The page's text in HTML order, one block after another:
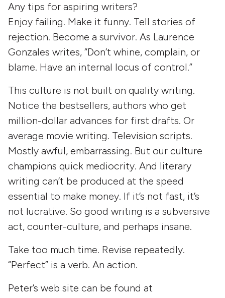
Any tips for aspiring writers?
Enjoy failing. Make it funny. Tell stories of
rejection. Become a survivor. As Laurence
Gonzales writes, “Don’t whine, complain, or
blame. Have an internal locus of control.”
This culture is not built on quality writing.
Notice the bestsellers, authors who get
million-dollar advances for first drafts. Or
average movie writing. Television scripts.
Mostly awful, embarrassing. But our culture
champions quick mediocrity. And literary
writing can’t be produced at the speed
essential to make money. If it’s not fast, it’s
not lucrative. So good writing is a subversive
act, counter-culture, and perhaps insane.
Take too much time. Revise repeatedly.
“Perfect” is a verb. An action.
Peter’s web site can be found at